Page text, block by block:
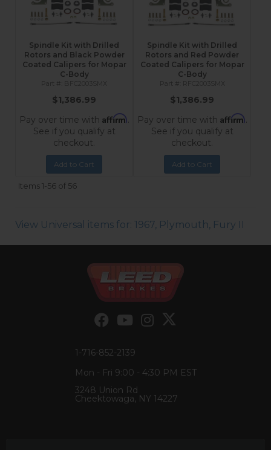
Spindle Kit with Drilled
Rotors and Black Powder
Coated Calipers for Mopar
C-Body
BFC2003SMX
$1,386.99
Pay over time with Affirm.
See if you qualify at
checkout.
Add to Cart
Spindle Kit with Drilled
Rotors and Red Powder
Coated Calipers for Mopar
C-Body
RFC2003SMX
$1,386.99
Pay over time with Affirm.
See if you qualify at
checkout.
Add to Cart
Items1-56 of 56
View Universal items for: 1967, Plymouth, Fury II
1-716-852-2139
Mon - Fri 9:00 - 4:30 PM EST
3248 Union Rd
Cheektowaga, NY 14227